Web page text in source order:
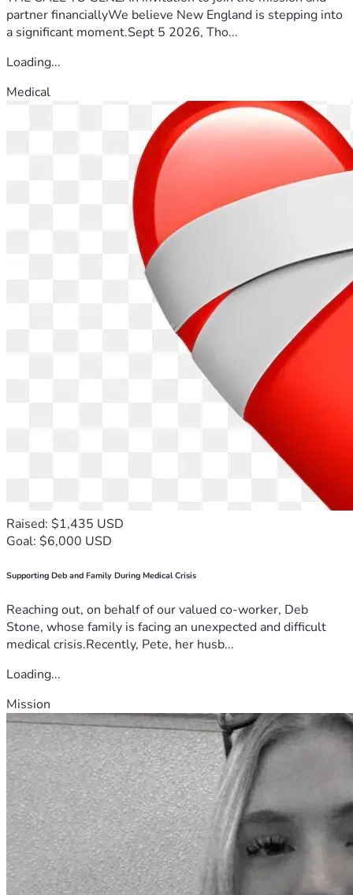
partner financiallyWe believe New England is stepping into
a significant moment.Sept 5 2026, Tho...
Loading...
Medical
Raised: $1,435 USD
Goal: $6,000 USD
Supporting Deb and Family During Medical Crisis
Reaching out, on behalf of our valued co-worker, Deb
Stone, whose family is facing an unexpected and difficult
medical crisis.Recently, Pete, her husb...
Loading...
Mission